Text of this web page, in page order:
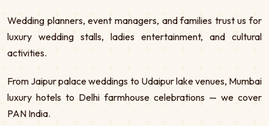
Wedding planners, event managers, and families trust us for
luxury wedding stalls, ladies entertainment, and cultural
activities.
From Jaipur palace weddings to Udaipur lake venues, Mumbai
luxury hotels to Delhi farmhouse celebrations — we cover
PAN India.